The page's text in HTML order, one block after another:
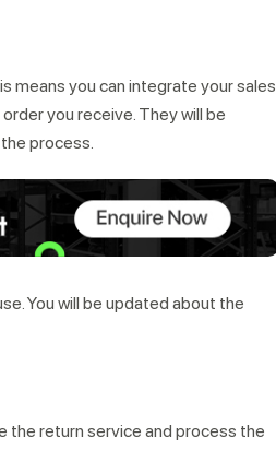
means you can integrate your sales
you receive. They will be
process.
You will be updated about the
the return service and process the